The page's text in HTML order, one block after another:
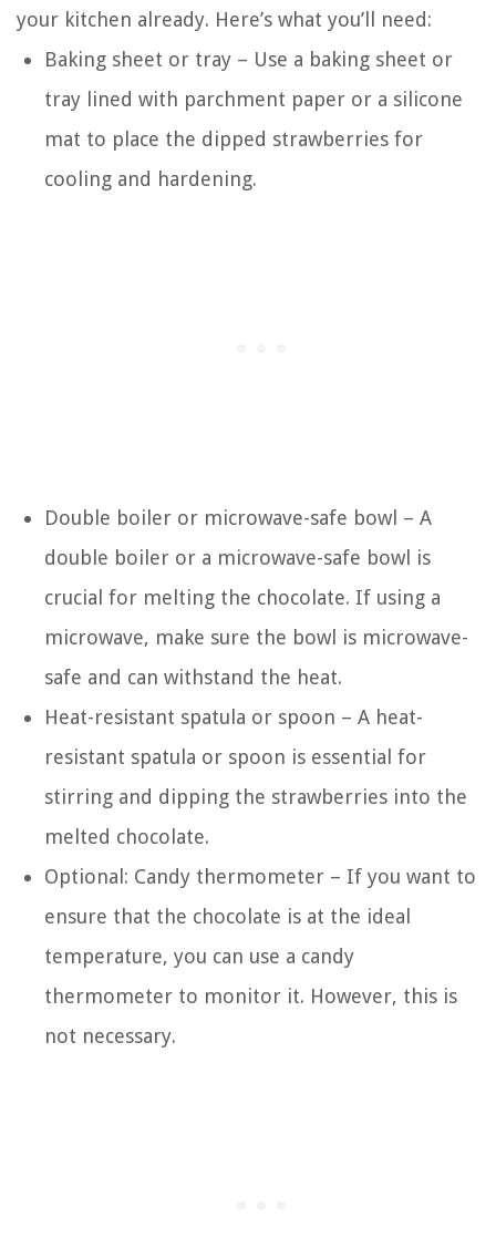
your kitchen already. Here’s what you’ll need:
Baking sheet or tray – Use a baking sheet or
tray lined with parchment paper or a silicone
mat to place the dipped strawberries for
cooling and hardening.
Double boiler or microwave-safe bowl – A
double boiler or a microwave-safe bowl is
crucial for melting the chocolate. If using a
microwave, make sure the bowl is microwave-
safe and can withstand the heat.
Heat-resistant spatula or spoon – A heat-
resistant spatula or spoon is essential for
stirring and dipping the strawberries into the
melted chocolate.
Optional: Candy thermometer – If you want to
ensure that the chocolate is at the ideal
temperature, you can use a candy
thermometer to monitor it. However, this is
not necessary.